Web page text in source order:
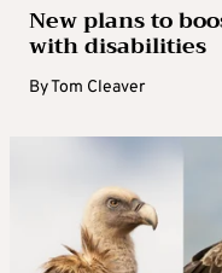
New plans to
with disabilities
ByTom Cleaver